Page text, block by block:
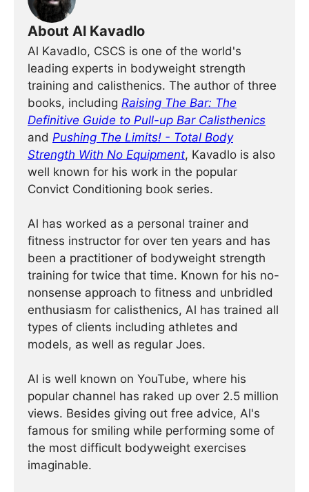
About Al Kavadlo
Al Kavadlo, CSCS is one of the world's
leading experts in bodyweight strength
training and calisthenics. The author of three
books, including Raising The Bar: The
Definitive Guide to Pull-up Bar Calisthenics
and Pushing The Limits! - Total Body
Strength With No Equipment, Kavadlo is also
well known for his work in the popular
Convict Conditioning book series.
Al has worked as a personal trainer and
fitness instructor for over ten years and has
been a practitioner of bodyweight strength
training for twice that time. Known for his no-
nonsense approach to fitness and unbridled
enthusiasm for calisthenics, Al has trained all
types of clients including athletes and
models, as well as regular Joes.
Al is well known on YouTube, where his
popular channel has raked up over 2.5 million
views. Besides giving out free advice, Al's
famous for smiling while performing some of
the most difficult bodyweight exercises
imaginable.